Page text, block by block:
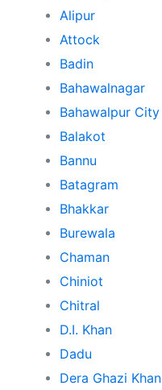
Alipur
Attock
Badin
Bahawalnagar
Bahawalpur City
Balakot
Bannu
Batagram
Bhakkar
Burewala
Chaman
Chiniot
Chitral
D.I. Khan
Dadu
Dera Ghazi Khan